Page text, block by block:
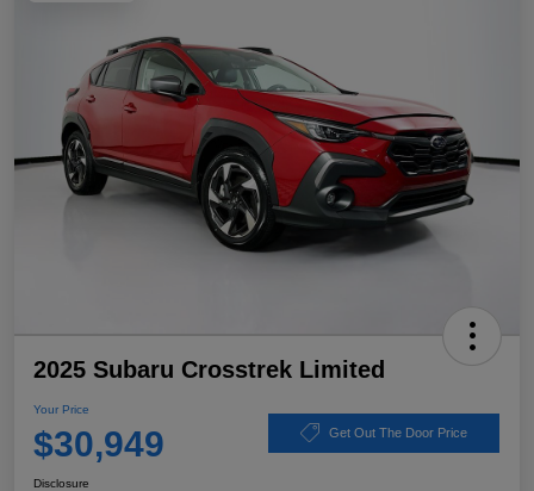
2025 Subaru Crosstrek Limited
Your Price
$30,949 Get Out The Door Price
Disclosure